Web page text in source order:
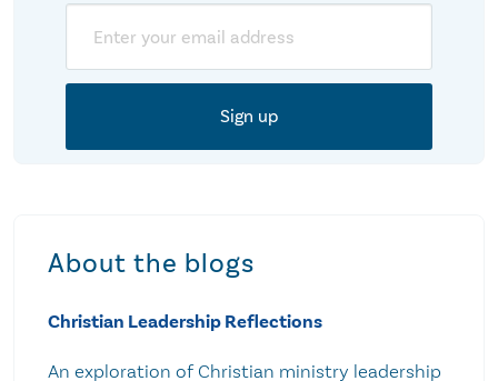
About the blogs
Christian Leadership Reflections
An exploration of Christian ministry leadership